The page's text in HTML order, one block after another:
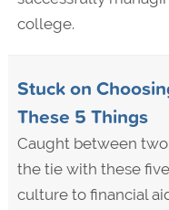
college.
Stuck on
These 5 Things
Caught between
the tie with these
culture to financial